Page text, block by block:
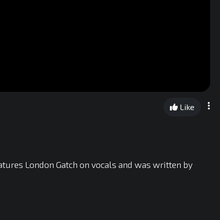
Like
London Gatch on vocals and was written by